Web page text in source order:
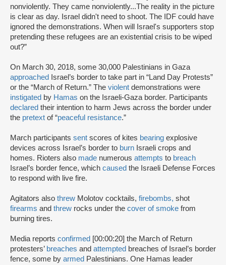
nonviolently. They came nonviolently...The reality in the picture
is clear as day. Israel didn't need to shoot. The IDF could have
ignored the demonstrations. When will Israel's supporters stop
pretending these refugees are an existential crisis to be wiped
out?”
On March 30, 2018, some 30,000 Palestinians in Gaza
approached
Israel’s border to take part in “Land Day Protests”
or the “March of Return.” The violent demonstrations were
instigated by Hamas on the Israeli-Gaza border. Participants
declared their intention to harm Jews across the border under
the pretext of “peaceful resistance.”
March participants sent scores of kites bearing explosive
devices across Israel’s border to burn Israeli crops and
homes. Rioters also made numerous attempts to breach
Israel’s border fence, which caused the Israeli Defense Forces
to respond with live fire.
Agitators also threw Molotov cocktails, firebombs, shot
firearms and threw rocks under the cover of smoke from
burning tires.
Media reports confirmed [00:00:20] the March of Return
protesters’ breaches and attempted breaches of Israel’s border
fence, some by armed Palestinians. One Hamas leader